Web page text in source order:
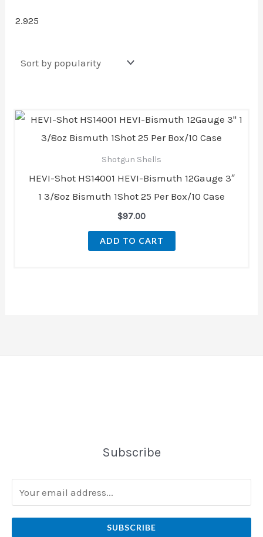
2.925
Shotgun Shells
HEVI-Shot HS14001 HEVI-Bismuth 12Gauge 3″
1 3/8oz Bismuth 1Shot 25 Per Box/10 Case
$97.00
ADD TO CART
Subscribe
SUBSCRIBE